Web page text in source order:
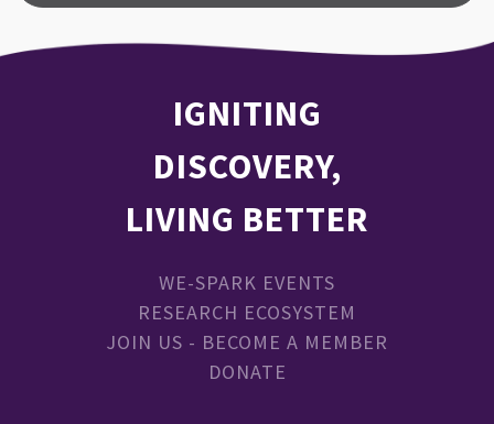
IGNITING
DISCOVERY,
LIVING BETTER
WE-SPARK EVENTS
RESEARCH ECOSYSTEM
JOIN US - BECOME A MEMBER
DONATE